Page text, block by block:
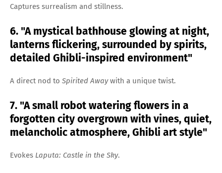
Captures surrealism and stillness.
6. "A mystical bathhouse glowing at night,
lanterns flickering, surrounded by spirits,
detailed Ghibli-inspired environment"
A direct nod to Spirited Awaywith a unique twist.
7. "A small robot watering flowers in a
forgotten city overgrown with vines, quiet,
melancholic atmosphere, Ghibli art style"
Evokes Laputa: Castle in the Sky.